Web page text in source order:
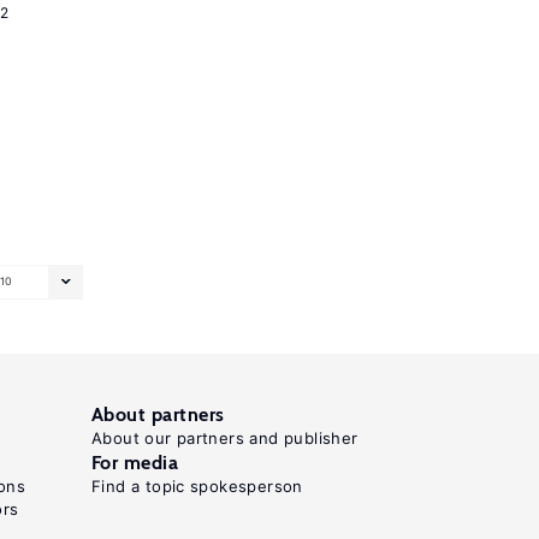
10
About partners
About our partners and publisher
For media
Find a topic spokesperson